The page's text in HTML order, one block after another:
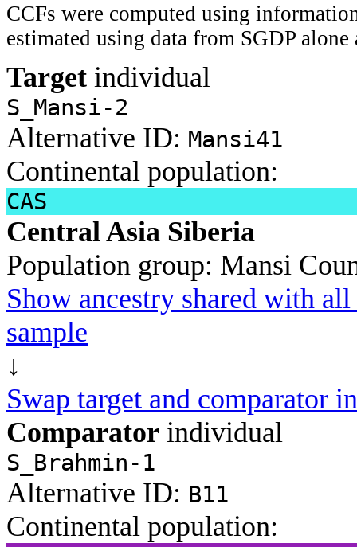
CCFs were computed using
estimated using data from SGDP
Target individual
S_Mansi-2
Alternative ID: Mansi41
Continental population:
CAS
Central Asia Siberia
Population group: Mansi
Show ancestry shared with
sample
↓
Swap target and comparator
Comparator individual
S_Brahmin-1
Alternative ID: B11
Continental population: